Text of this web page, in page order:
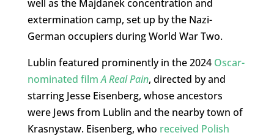
well as the Majdanek concentration and
extermination camp, set up by the Nazi-
German occupiers during World War Two.
Lublin featured prominently in the 2024 Oscar-
nominated filmA Real Pain, directed by and
starring Jesse Eisenberg, whose ancestors
were Jews from Lublin and the nearby town of
Krasnystaw. Eisenberg, who received Polish